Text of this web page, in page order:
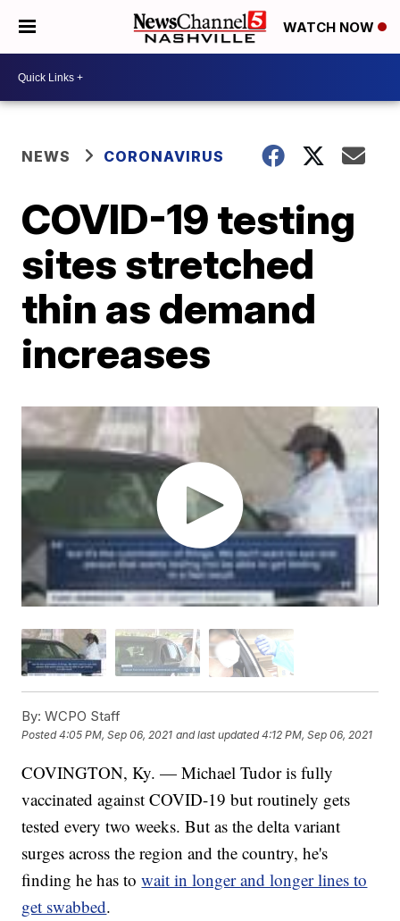
WATCH NOW
NEWS CORONAVIRUS
COVID-19 testing
sites stretched
thin as demand
increases
By: WCPO Staff
Posted4:05 PM, Sep 06, 2021 and last updated 4:12 PM, Sep 06, 2021
COVINGTON, Ky. — Michael Tudor is fully
vaccinated against COVID-19 but routinely gets
tested every two weeks. But as the delta variant
surges across the region and the country, he's
finding he has towait in longer and longer lines to
get swabbed.